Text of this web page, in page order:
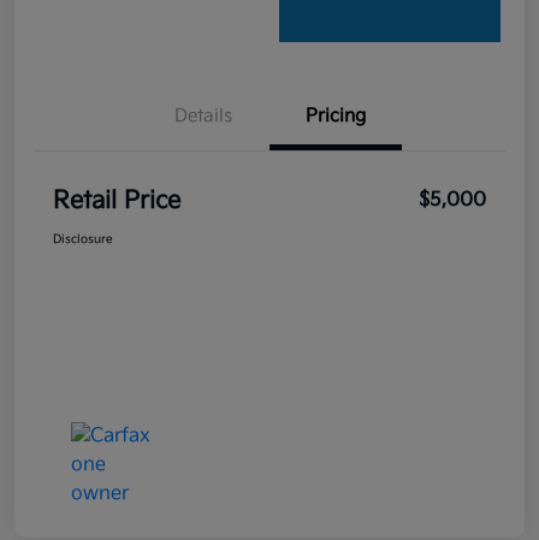
Details Pricing
Retail Price $5,000
Disclosure